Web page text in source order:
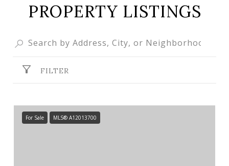
PROPERTY LISTINGS
FILTER
For Sale MLS® A12013700